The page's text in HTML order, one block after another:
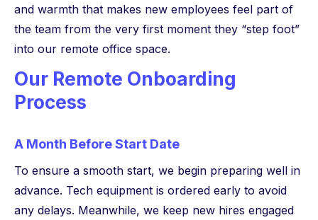
and warmth that makes new employees feel part of
the team from the very first moment they “step foot”
into our remote office space.
Our Remote Onboarding
Process
A Month Before Start Date
To ensure a smooth start, we begin preparing well in
advance. Tech equipment is ordered early to avoid
any delays. Meanwhile, we keep new hires engaged